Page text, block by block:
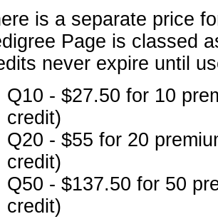
is a separate price
Page is classed
never expire until
Q10 - $27.50 for 10
credit)
Q20 - $55 for 20
credit)
Q50 - $137.50 for 50
credit)